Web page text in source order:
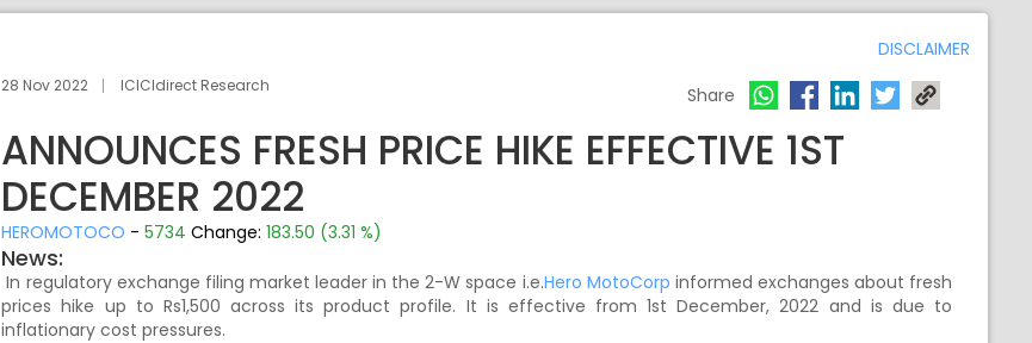
DISCLAIMER
28 Nov 2022 ICICIdirect Research Share
ANNOUNCES FRESH PRICE HIKE EFFECTIVE 1ST
DECEMBER 2022
HEROMOTOCO -5734 Change:183.50 (3.31 %)
News:
In regulatory exchange filing market leader in the 2-W space i.e.Hero MotoCorp informed exchanges about fresh
prices hike up to Rs1,500 across its product profile. It is effective from 1st December, 2022 and is due to
inflationary cost pressures.